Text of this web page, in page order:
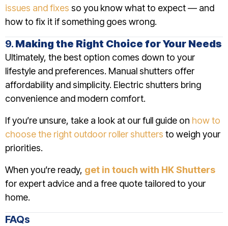
issues and fixes so you know what to expect — and
how to fix it if something goes wrong.
9. Making the Right Choice for Your Needs
Ultimately, the best option comes down to your
lifestyle and preferences. Manual shutters offer
affordability and simplicity. Electric shutters bring
convenience and modern comfort.
If you’re unsure, take a look at our full guide on how to
choose the right outdoor roller shutters to weigh your
priorities.
When you’re ready, get in touch with HK Shutters
for expert advice and a free quote tailored to your
home.
FAQs